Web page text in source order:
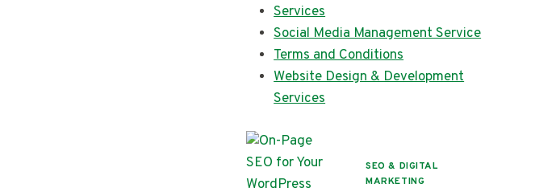
Services
Social Media Management Service
Terms and Conditions
Website Design & Development
Services
SEO & DIGITAL
MARKETING